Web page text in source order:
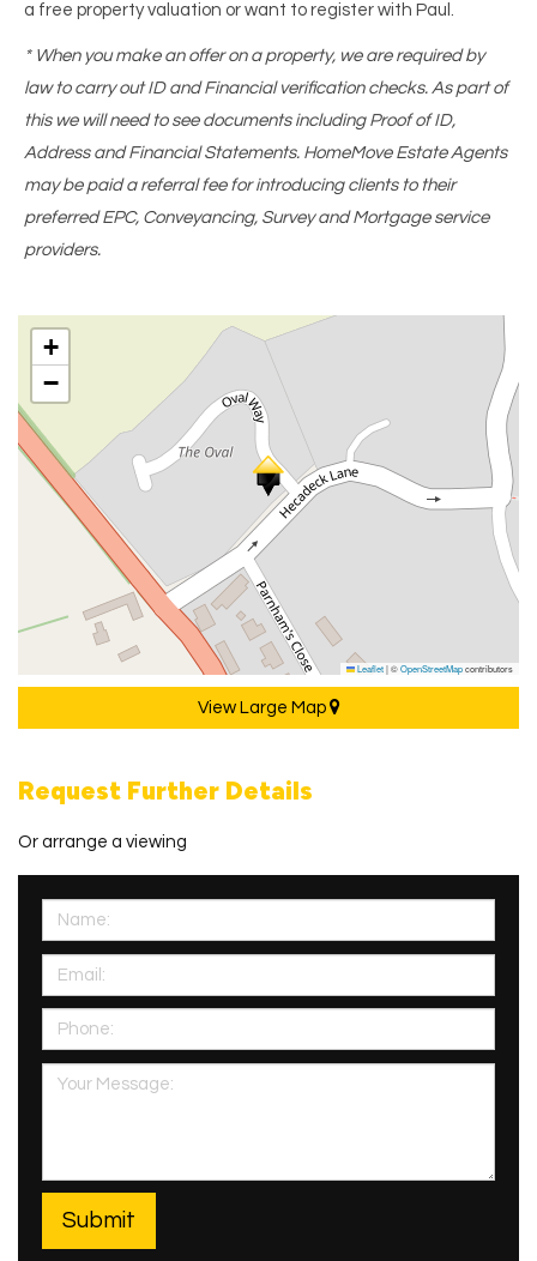
a free property valuation or want to register with Paul.
* When you make an offer on a property, we are required by
law to carry out ID and Financial verification checks. As part of
this we will need to see documents including Proof of ID,
Address and Financial Statements. HomeMove Estate Agents
may be paid a referral fee for introducing clients to their
preferred EPC, Conveyancing, Survey and Mortgage service
providers.
+
−
Leaflet|©OpenStreetMapcontributors
View Large Map
Request Further Details
Or arrange a viewing